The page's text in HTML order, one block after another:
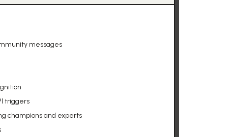
messages
triggers
champions and experts